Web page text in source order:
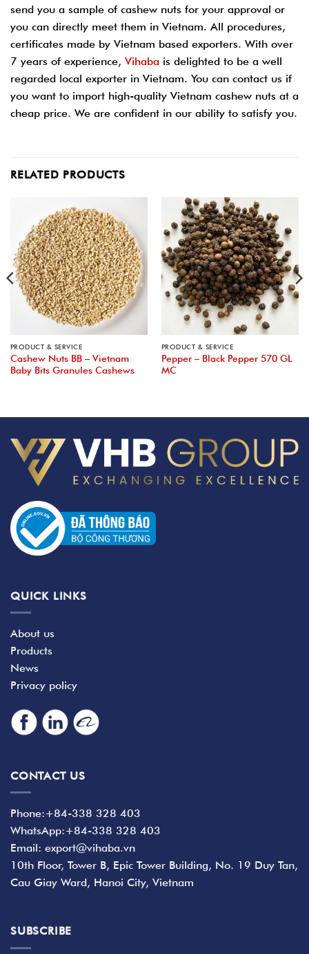
send you a sample of cashew nuts for your approval or
you can directly meet them in Vietnam. All procedures,
certificates made by Vietnam based exporters. With over
7 years of experience, Vihaba is delighted to be a well
regarded local exporter in Vietnam. You can contact us if
you want to import high-quality Vietnam cashew nuts at a
cheap price. We are confident in our ability to satisfy you.
RELATED PRODUCTS
PRODUCT & SERVICE
Cashew Nuts BB – Vietnam
Baby Bits Granules Cashews
PRODUCT & SERVICE
Pepper – Black Pepper 570 GL
MC
QUICK LINKS
About us
Products
News
Privacy policy
CONTACT US
Phone:+84-338 328 403
WhatsApp:+84-338 328 403
Email: export@vihaba.vn
10th Floor, Tower B, Epic Tower Building, No. 19 Duy Tan,
Cau Giay Ward, Hanoi City, Vietnam
SUBSCRIBE